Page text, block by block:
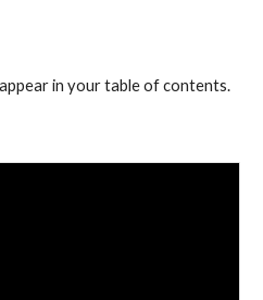
in your table of contents.